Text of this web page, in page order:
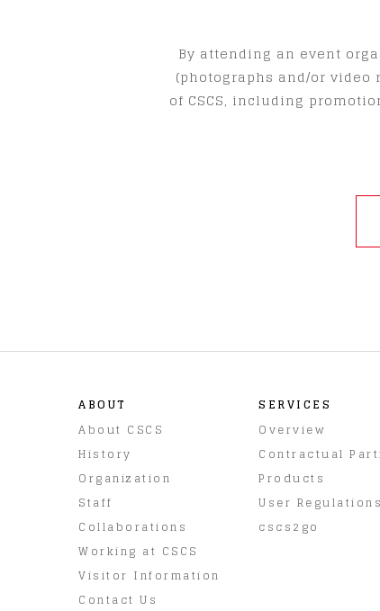
By attending an event
(photographs and/or
of CSCS, including
ABOUT
About CSCS
History
Organization
Staff
Collaborations
Working at CSCS
Visitor Information
Contact Us
SERVICES
Overview
Contractual
Products
User Regulations
cscs2go